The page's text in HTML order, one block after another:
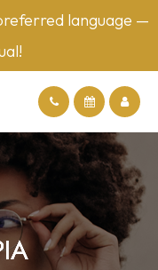
language —